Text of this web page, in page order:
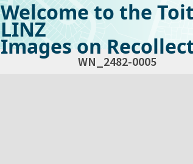
Welcome to the
LINZ
Images on
WN_2482-0005